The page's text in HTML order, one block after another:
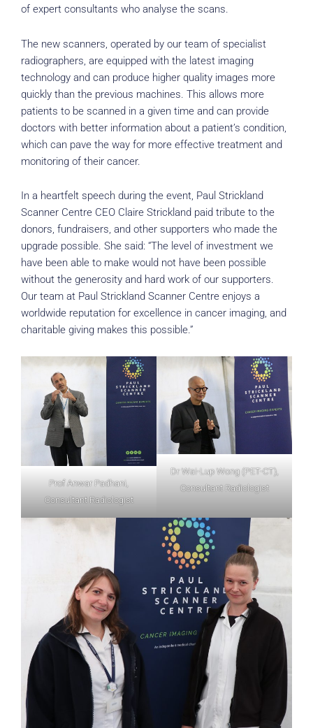
of expert consultants who analyse the scans.
The new scanners, operated by our team of specialist
radiographers, are equipped with the latest imaging
technology and can produce higher quality images more
quickly than the previous machines. This allows more
patients to be scanned in a given time and can provide
doctors with better information about a patient’s condition,
which can pave the way for more effective treatment and
monitoring of their cancer.
In a heartfelt speech during the event, Paul Strickland
Scanner Centre CEO Claire Strickland paid tribute to the
donors, fundraisers, and other supporters who made the
upgrade possible. She said: “The level of investment we
have been able to make would not have been possible
without the generosity and hard work of our supporters.
Our team at Paul Strickland Scanner Centre enjoys a
worldwide reputation for excellence in cancer imaging, and
charitable giving makes this possible.”
Prof Anwar Padhani,
Consultant Radiologist
Dr Wai-Lup Wong (PET-CT),
Consultant Radiologist